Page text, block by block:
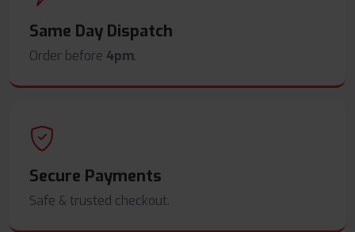
Same Day Dispatch
Order before 4pm.
Secure Payments
Safe & trusted checkout.